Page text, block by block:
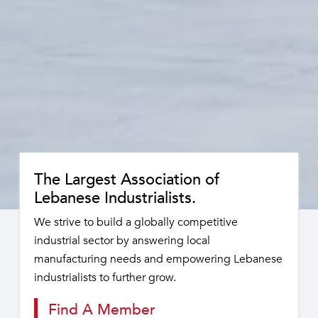
The Largest Association of
Lebanese Industrialists.
We strive to build a globally competitive
industrial sector by answering local
manufacturing needs and empowering Lebanese
industrialists to further grow.
Find A Member